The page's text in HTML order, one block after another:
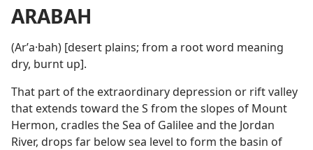
ARABAH
(Arʹa·bah) [desert plains; from a root word meaning
dry, burnt up].
That part of the extraordinary depression or rift valley
that extends toward the S from the slopes of Mount
Hermon, cradles the Sea of Galilee and the Jordan
River, drops far below sea level to form the basin of